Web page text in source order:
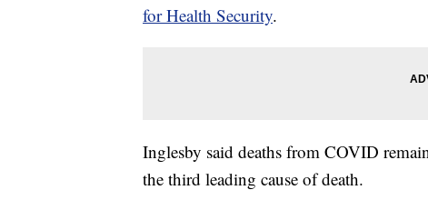
for Health Security.
Inglesby said deaths from COVID
the third leading cause of death.